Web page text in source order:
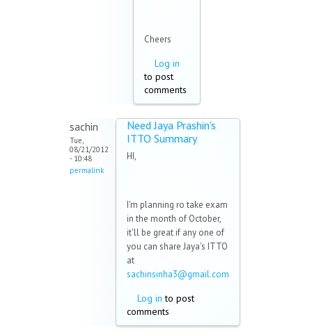
Cheers
Log in
to post
comments
sachin
Tue,
08/21/2012
- 10:48
permalink
Need Jaya Prashin's
ITTO Summary
HI,
I'm planning ro take exam
in the month of October,
it'll be great if any one of
you can share Jaya's ITTO
at
sachinsinha3@gmail.com
Log in to post
comments